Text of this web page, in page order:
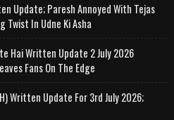
Update; Paresh Annoyed With Tejas
Twist In Udne Ki Asha
Hai Written Update 2 July 2026
Fans On The Edge
Written Update For 3rd July 2026;